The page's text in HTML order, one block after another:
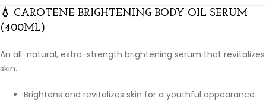
💧 CAROTENE BRIGHTENING BODY OIL SERUM
(400ML)
An all-natural, extra-strength brightening serum that revitalizes
skin.
Brightens and revitalizes skin for a youthful appearance